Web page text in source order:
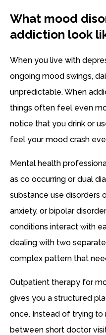
What mood
addiction look
When you live with
ongoing mood swings,
unpredictable. When
things often feel even
notice that you drink or
feel your mood crash
Mental health
as co occurring or dual
substance use disorders
anxiety, or bipolar
conditions interact with
dealing with two
complex pattern that
Outpatient therapy for
gives you a structured
once. Instead of trying
between short doctor